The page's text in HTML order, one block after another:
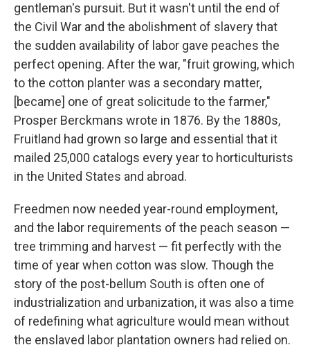
gentleman's pursuit. But it wasn't until the end of
the Civil War and the abolishment of slavery that
the sudden availability of labor gave peaches the
perfect opening. After the war, "fruit growing, which
to the cotton planter was a secondary matter,
[became] one of great solicitude to the farmer,"
Prosper Berckmans wrote in 1876. By the 1880s,
Fruitland had grown so large and essential that it
mailed 25,000 catalogs every year to horticulturists
in the United States and abroad.
Freedmen now needed year-round employment,
and the labor requirements of the peach season —
tree trimming and harvest — fit perfectly with the
time of year when cotton was slow. Though the
story of the post-bellum South is often one of
industrialization and urbanization, it was also a time
of redefining what agriculture would mean without
the enslaved labor plantation owners had relied on.